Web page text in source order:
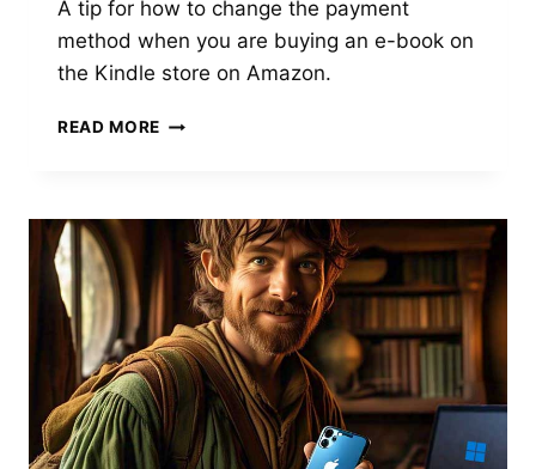
A tip for how to change the payment
method when you are buying an e-book on
the Kindle store on Amazon.
READ MORE HOW
NOW
WITH
1-
CLICK
ON
AMAZON’S
KINDLE
STORE